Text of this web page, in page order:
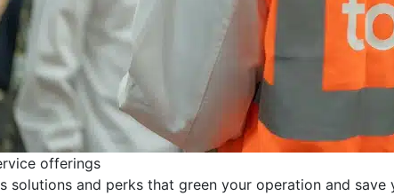
offerings
solutions and perks that green your operation and save